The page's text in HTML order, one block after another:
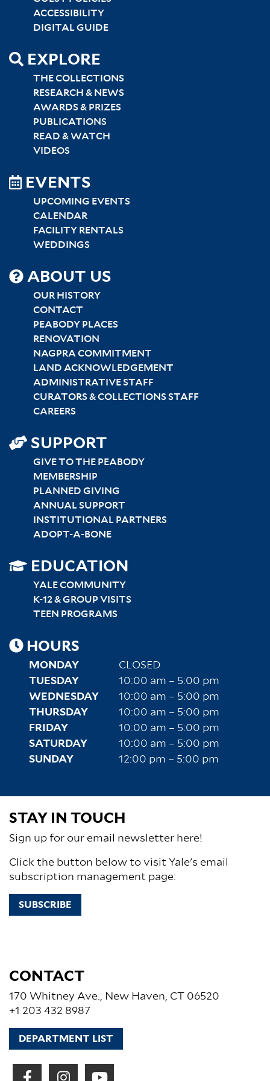
ACCESSIBILITY
DIGITAL GUIDE
EXPLORE
THE COLLECTIONS
RESEARCH & NEWS
AWARDS & PRIZES
PUBLICATIONS
READ & WATCH
VIDEOS
EVENTS
UPCOMING EVENTS
CALENDAR
FACILITY RENTALS
WEDDINGS
SITEMAP
CENTER
ABOUT US
OUR HISTORY
CONTACT
PEABODY PLACES
RENOVATION
NAGPRA COMMITMENT
LAND ACKNOWLEDGEMENT
ADMINISTRATIVE STAFF
CURATORS & COLLECTIONS STAFF
CAREERS
SUPPORT
GIVE TO THE PEABODY
MEMBERSHIP
PLANNED GIVING
ANNUAL SUPPORT
INSTITUTIONAL PARTNERS
ADOPT-A-BONE
SITEMAP
RIGHT
EDUCATION
YALE COMMUNITY
K-12 & GROUP VISITS
TEEN PROGRAMS
HOURS
MONDAY
CLOSED
TUESDAY
10:00 am – 5:00 pm
WEDNESDAY
10:00 am – 5:00 pm
THURSDAY
10:00 am – 5:00 pm
FRIDAY
10:00 am – 5:00 pm
SATURDAY
10:00 am – 5:00 pm
SUNDAY
12:00 pm – 5:00 pm
STAY IN TOUCH
Sign up for our email newsletter here!
Click the button below to visit Yale's email
subscription management page:
SUBSCRIBE
CONTACT
170 Whitney Ave., New Haven, CT 06520
+1 203 432 8987
DEPARTMENT LIST